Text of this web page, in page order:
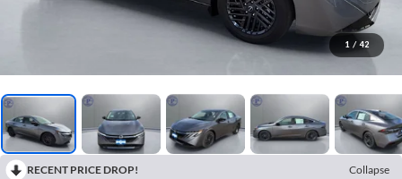
1 / 42
RECENT PRICE DROP!
Collapse